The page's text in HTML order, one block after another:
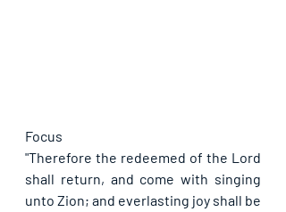
Focus
"Therefore the redeemed of the Lord
shall return, and come with singing
unto Zion; and everlasting joy shall be